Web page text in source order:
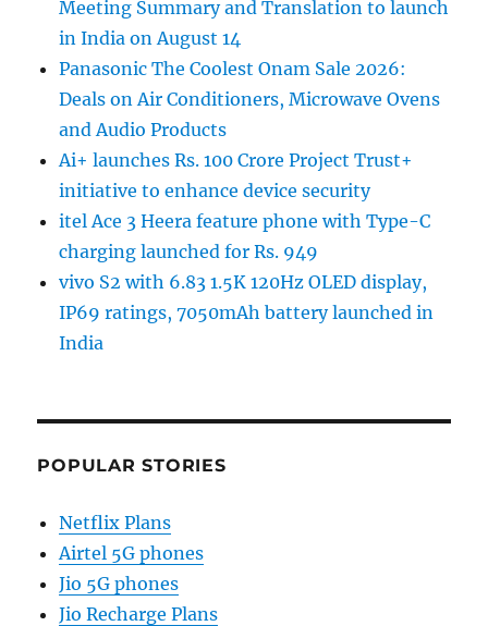
Meeting Summary and Translation to launch
in India on August 14
Panasonic The Coolest Onam Sale 2026:
Deals on Air Conditioners, Microwave Ovens
and Audio Products
Ai+ launches Rs. 100 Crore Project Trust+
initiative to enhance device security
itel Ace 3 Heera feature phone with Type-C
charging launched for Rs. 949
vivo S2 with 6.83 1.5K 120Hz OLED display,
IP69 ratings, 7050mAh battery launched in
India
POPULAR STORIES
Netflix Plans
Airtel 5G phones
Jio 5G phones
Jio Recharge Plans